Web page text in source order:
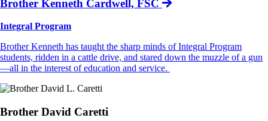
Brother Kenneth Cardwell, FSC
Integral Program
Brother Kenneth has taught the sharp minds of Integral Program
students, ridden in a cattle drive, and stared down the muzzle of a gun
—all in the interest of education and service.
Brother David Caretti